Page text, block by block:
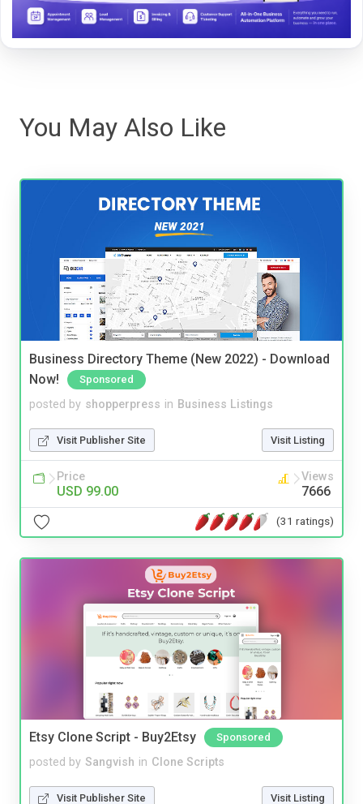
You May Also Like
Business Directory Theme (New 2022) - Download
Now!
Sponsored
posted by shopperpress in Business Listings
Visit Publisher Site Visit Listing
Price
USD 99.00
Views
7666
(31 ratings)
Etsy Clone Script - Buy2Etsy Sponsored
posted by Sangvish in Clone Scripts
Visit Publisher Site Visit Listing